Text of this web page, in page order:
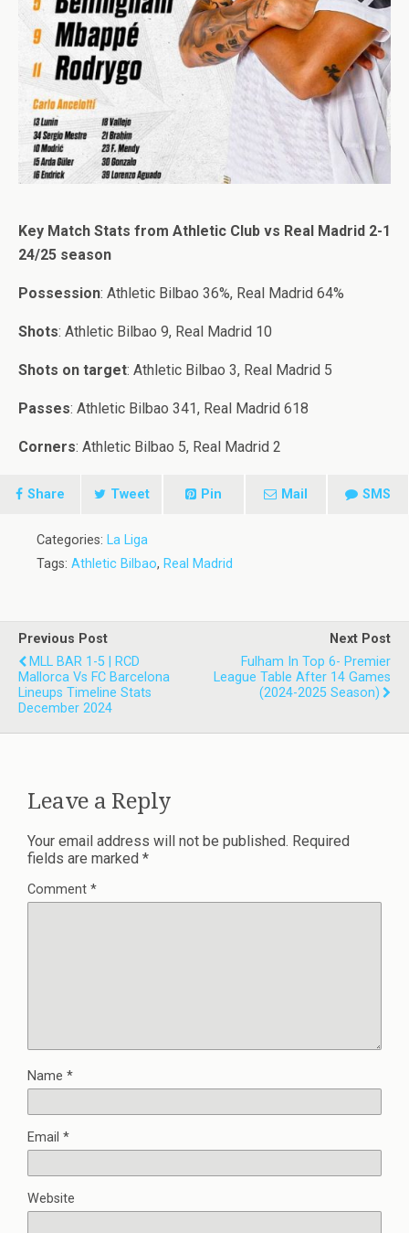
Key Match Stats from Athletic Club vs Real Madrid 2-1
24/25 season
Possession: Athletic Bilbao 36%, Real Madrid 64%
Shots: Athletic Bilbao 9, Real Madrid 10
Shots on target: Athletic Bilbao 3, Real Madrid 5
Passes: Athletic Bilbao 341, Real Madrid 618
Corners: Athletic Bilbao 5, Real Madrid 2
Share Tweet Pin Mail SMS
Categories: La Liga
Tags: Athletic Bilbao, Real Madrid
Previous Post
MLL BAR 1-5 | RCD
Mallorca Vs FC Barcelona
Lineups Timeline Stats
December 2024
Next Post
Fulham In Top 6- Premier
League Table After 14 Games
(2024-2025 Season)
Leave a Reply
Your email address will not be published. Required
fields are marked *
Comment *
Name *
Email *
Website